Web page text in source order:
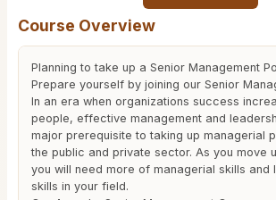
Course Overview
Planning to take up a Senior Management
Prepare yourself by joining our Senior
In an era when organizations success
people, effective management and
major prerequisite to taking up managerial
the public and private sector. As you move
you will need more of managerial skills and
skills in your field.